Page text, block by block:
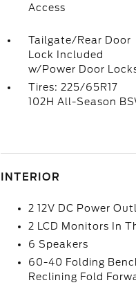
Access
Tailgate/Rear Door
Lock Included
w/Power Door
Tires: 225/65R17
102H All-Season
INTERIOR
2 12V DC Power
2 LCD Monitors In
6 Speakers
60-40 Folding
Reclining Fold